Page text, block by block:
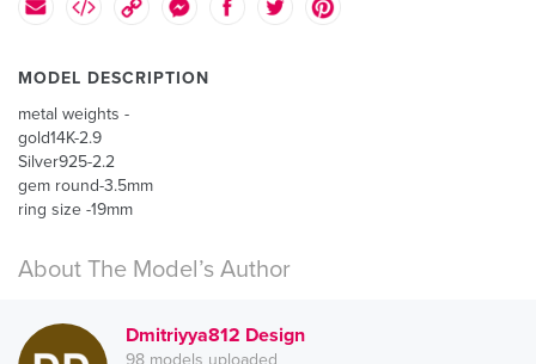
MODEL DESCRIPTION
metal weights -
gold14K-2.9
Silver925-2.2
gem round-3.5mm
ring size -19mm
About The Model’s Author
Dmitriyya812 Design
98 models uploaded